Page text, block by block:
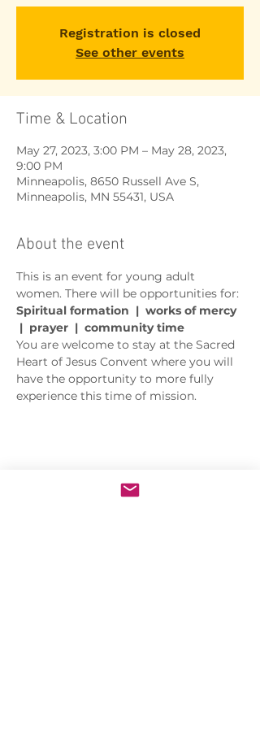
Registration is closed
See other events
Time & Location
May 27, 2023, 3:00 PM – May 28, 2023,
9:00 PM
Minneapolis, 8650 Russell Ave S,
Minneapolis, MN 55431, USA
About the event
This is an event for young adult
women. There will be opportunities for:
Spiritual formation  |  works of mercy
|  prayer  |  community time
You are welcome to stay at the Sacred
Heart of Jesus Convent where you will
have the opportunity to more fully
experience this time of mission.
Share this event